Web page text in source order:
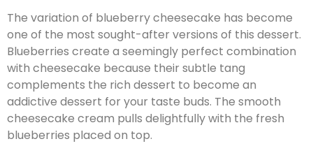
The variation of blueberry cheesecake has become
one of the most sought-after versions of this dessert.
Blueberries create a seemingly perfect combination
with cheesecake because their subtle tang
complements the rich dessert to become an
addictive dessert for your taste buds. The smooth
cheesecake cream pulls delightfully with the fresh
blueberries placed on top.